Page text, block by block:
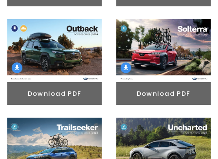
Download PDF Download PDF